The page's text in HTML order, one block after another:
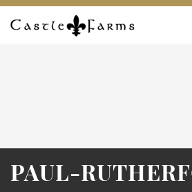
Skip to content
PAUL-